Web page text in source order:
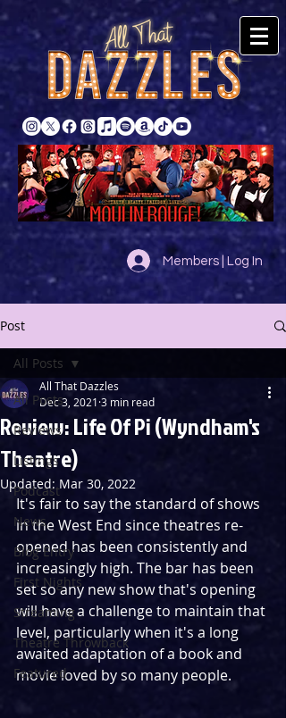
Members | Log In
Post
All Posts
Reviews
Listings
Podcast
News
Blog Entry
First Nights
Streaming
Theatre Throwback
Featured
All Posts
Review: Life Of Pi (Wyndham's
Theatre)
All That Dazzles
Dec 3, 2021 3 min read
Updated:Mar 30, 2022
It's fair to say the standard of shows
in the West End since theatres re-
opened has been consistently and
increasingly high. The bar has been
set so any new show that's opening
will have a challenge to maintain that
level, particularly when it's a long
awaited adaptation of a book and
movie loved by so many people.